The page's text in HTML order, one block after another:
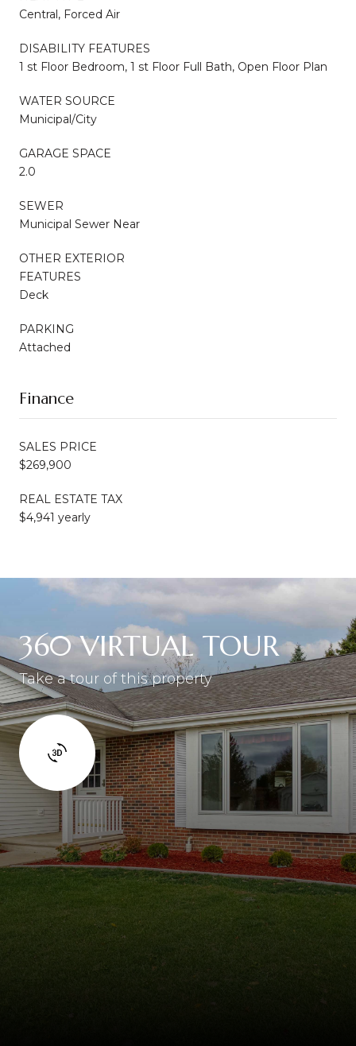
Central, Forced Air
DISABILITY FEATURES
1 st Floor Bedroom, 1 st Floor Full Bath, Open Floor Plan
WATER SOURCE
Municipal/City
GARAGE SPACE
2.0
SEWER
Municipal Sewer Near
OTHER EXTERIOR
FEATURES
Deck
PARKING
Attached
Finance
SALES PRICE
$269,900
REAL ESTATE TAX
$4,941 yearly
360 VIRTUAL TOUR
Take a tour of this property